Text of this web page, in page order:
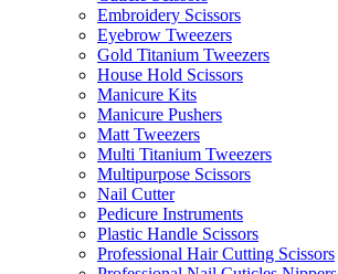
Embroidery Scissors
Eyebrow Tweezers
Gold Titanium Tweezers
House Hold Scissors
Manicure Kits
Manicure Pushers
Matt Tweezers
Multi Titanium Tweezers
Multipurpose Scissors
Nail Cutter
Pedicure Instruments
Plastic Handle Scissors
Professional Hair Cutting Scissors